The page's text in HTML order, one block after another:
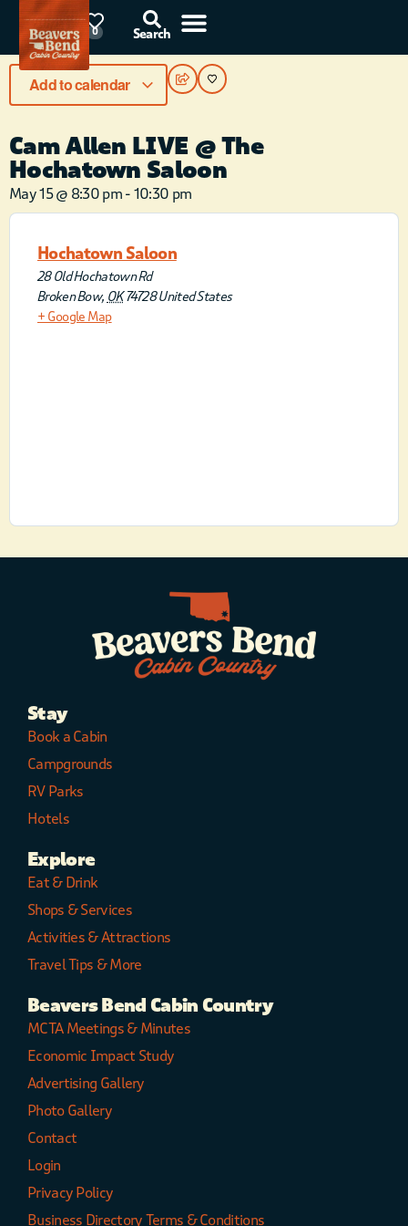
91°F 0 Search
Cam Allen LIVE @ The
Hochatown Saloon
May 15 @ 8:30 pm - 10:30 pm
Hochatown Saloon
28 Old Hochatown Rd
Broken Bow, OK 74728United States
+ Google Map
Add to calendar
Stay
Book a Cabin
Campgrounds
RV Parks
Hotels
Explore
Eat & Drink
Shops & Services
Activities & Attractions
Travel Tips & More
Beavers Bend Cabin Country
MCTA Meetings & Minutes
Economic Impact Study
Advertising Gallery
Photo Gallery
Contact
Login
Privacy Policy
Business Directory Terms & Conditions